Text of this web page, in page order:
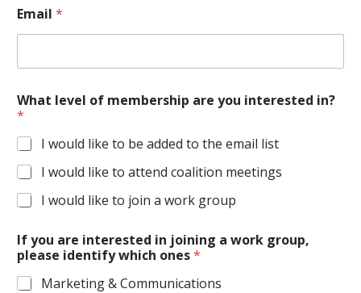
Email *
What level of membership are you interested in?
*
I would like to be added to the email list
I would like to attend coalition meetings
I would like to join a work group
If you are interested in joining a work group,
please identify which ones*
Marketing & Communications